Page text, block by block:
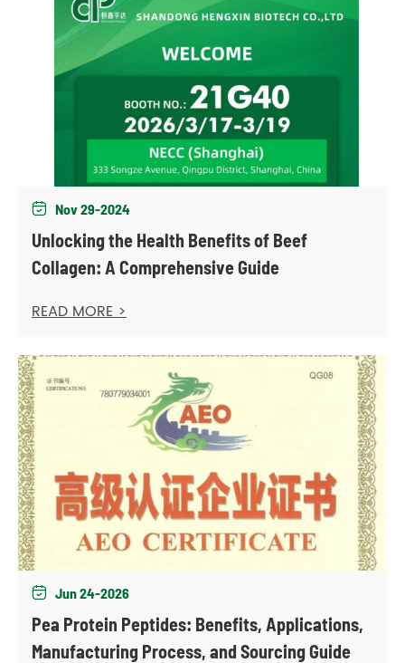
 Nov 29-2024
Unlocking the Health Benefits of Beef
Collagen: A Comprehensive Guide
READ MORE >
 Jun 24-2026
Pea Protein Peptides: Benefits, Applications,
Manufacturing Process, and Sourcing Guide